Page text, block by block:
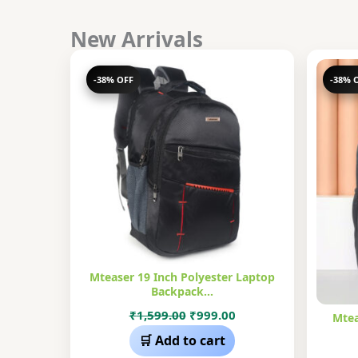
New Arrivals
-38% OFF
Mteaser 19 Inch Polyester Laptop
Backpack…
₹1,599.00 Original
was:
₹999.00Current
price
🛒 Add to cart
-38%